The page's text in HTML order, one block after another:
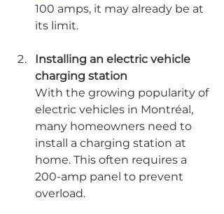
100 amps, it may already be at
its limit.
Installing an electric vehicle
charging station
With the growing popularity of
electric vehicles in Montréal,
many homeowners need to
install a charging station at
home. This often requires a
200-amp panel to prevent
overload.